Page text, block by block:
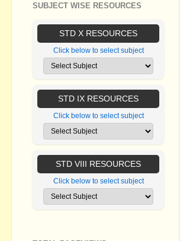
SUBJECT WISE RESOURCES
STD X RESOURCES
Click below to select subject
STD IX RESOURCES
Click below to select subject
STD VIII RESOURCES
Click below to select subject